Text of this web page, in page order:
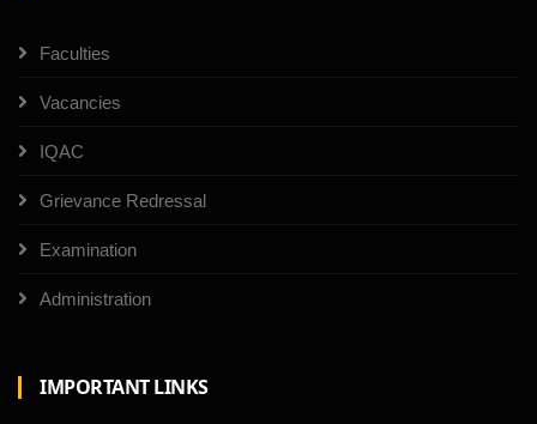
Faculties
Vacancies
IQAC
Grievance Redressal
Examination
Administration
IMPORTANT LINKS